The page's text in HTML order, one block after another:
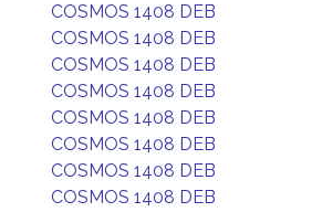
COSMOS 1408 DEB
COSMOS 1408 DEB
COSMOS 1408 DEB
COSMOS 1408 DEB
COSMOS 1408 DEB
COSMOS 1408 DEB
COSMOS 1408 DEB
COSMOS 1408 DEB